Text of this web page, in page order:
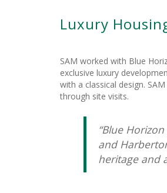
Luxury
SAM worked with Blue
exclusive luxury
with a classical design.
through site visits.
“Blue
and
heritage and